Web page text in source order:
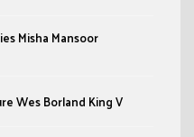
Misha Mansoor
Wes Borland King V